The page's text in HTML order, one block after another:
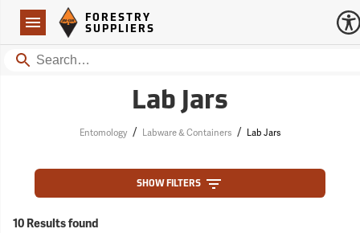
Navigation
Forestry Suppliers Logo
FORESTRY
SUPPLIERS
Search
Lab Jars
Entomology / Labware & Containers / Lab Jars
SHOW FILTERS
10 Results found